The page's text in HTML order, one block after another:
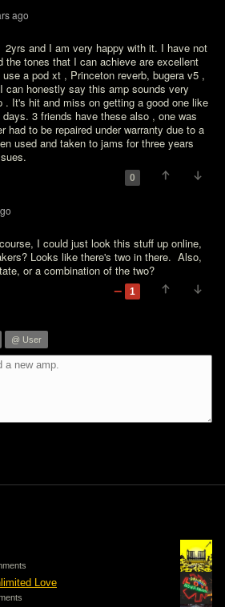
ago
2yrs and I am very happy with it. I have not
the tones that I can achieve are excellent
a pod xt , Princeton reverb, bugera v5 ,
can honestly say this amp sounds very
. It's hit and miss on getting a good one like
3 friends have these also , one was
had to be repaired under warranty due to a
used and taken to jams for three years
0
I could just look this stuff up online,
Looks like there's two in there.  Also,
or a combination of the two?
1
@ User
Love